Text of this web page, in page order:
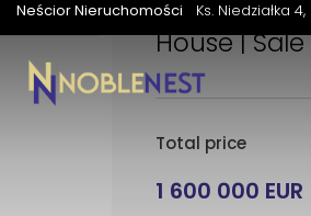
Neścior Nieruchomości Ks. Niedziałka 4
House |
Total price
1 600 000 EUR